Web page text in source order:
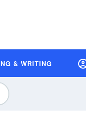
& WRITING